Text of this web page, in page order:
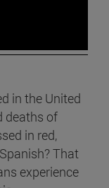
in the United
deaths of
in red,
That
experience